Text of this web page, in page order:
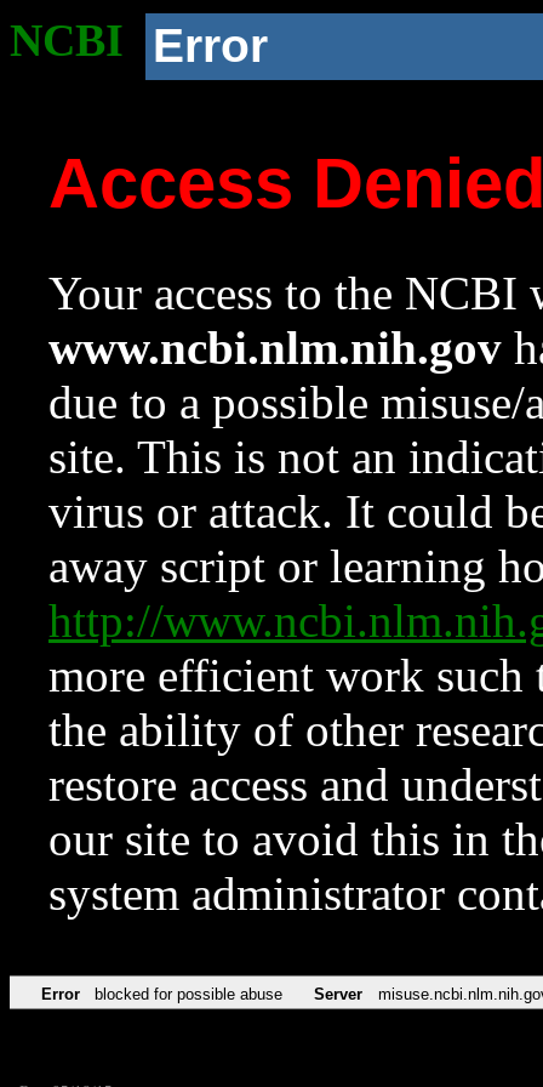
NCBI Error
Access
Your access to the NCBI
www.ncbi.nlm.nih.gov
due to a possible
site. This is not an
virus or attack. It could
away script or learning
http://
more efficient work such
the ability of other
restore access and
our site to avoid this in
system administrator
Error blocked for possible abuse Server